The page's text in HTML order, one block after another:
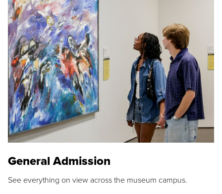
General Admission
See everything on view across the museum campus.